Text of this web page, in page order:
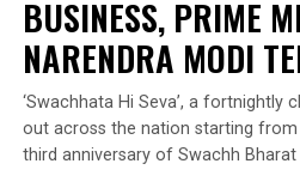
BUSINESS, PRIME
NARENDRA MODI
‘Swachhata Hi Seva’, a fortnightly
out across the nation starting
third anniversary of Swachh Bharat